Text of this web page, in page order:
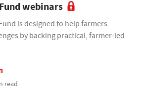
webinars
is designed to help farmers
by backing practical, farmer-led
read